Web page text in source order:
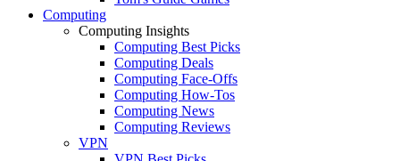
Computing
Computing Insights
Computing Best Picks
Computing Deals
Computing Face-Offs
Computing How-Tos
Computing News
Computing Reviews
VPN